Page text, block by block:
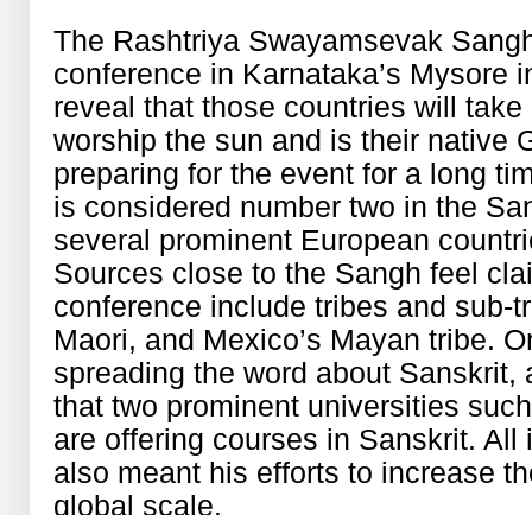
The Rashtriya Swayamsevak
conference in Karnataka’s Mysore
reveal that those countries will
worship the sun and is their native
preparing for the event for a long
is considered number two in the
several prominent European
Sources close to the Sangh feel
conference include tribes and sub-
Maori, and Mexico’s Mayan tribe.
spreading the word about
that two prominent universities
are offering courses in Sanskrit. All
also meant his efforts to increase
global scale.